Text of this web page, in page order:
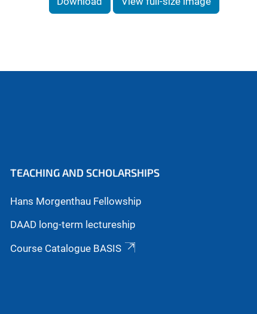
TEACHING AND SCHOLARSHIPS
Hans Morgenthau Fellowship
DAAD long-term lectureship
Course Catalogue BASIS